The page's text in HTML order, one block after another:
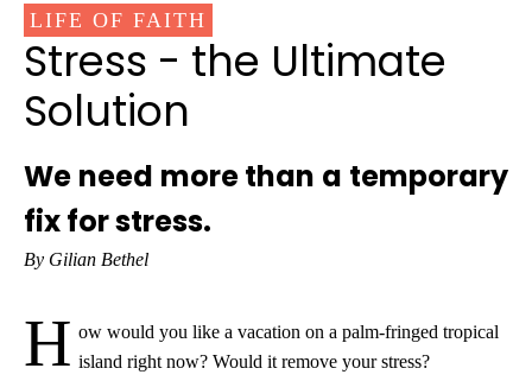
LIFE OF FAITH
Stress - the Ultimate
Solution
We need more than a temporary
fix for stress.
By Gilian Bethel
H ow would you like a vacation on a palm-fringed tropical
island right now? Would it remove your stress?